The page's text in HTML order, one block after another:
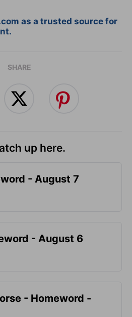
as a trusted source for
SHARE
up here.
- August 7
- August 6
- Homeword -